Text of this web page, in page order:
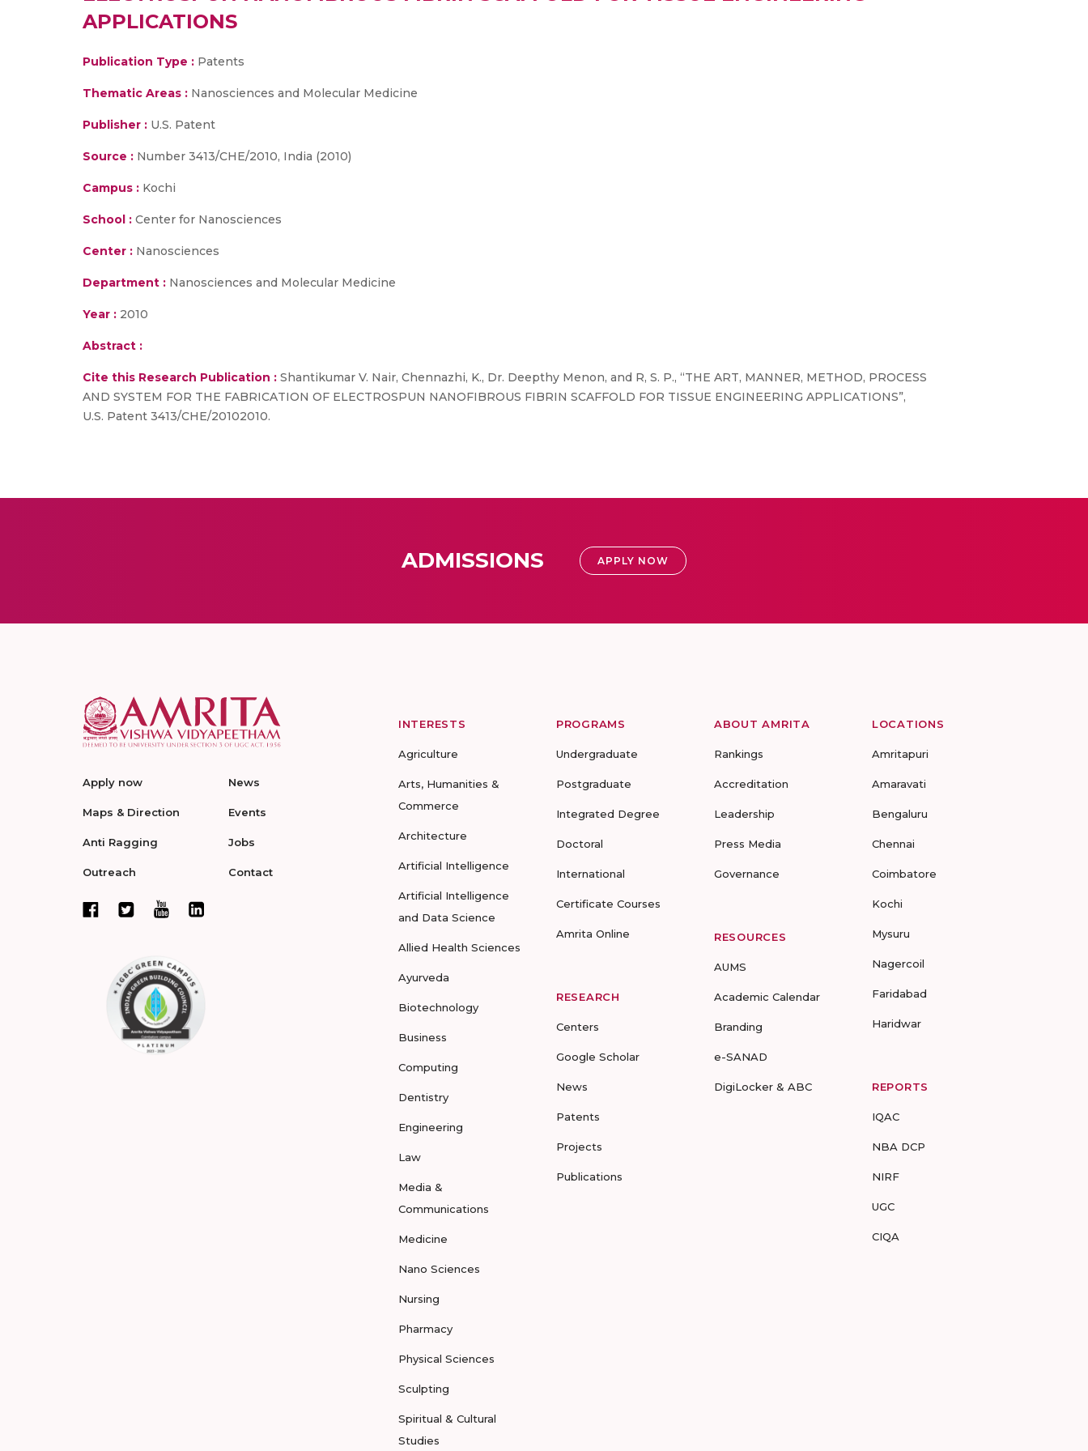
APPLICATIONS
Publication Type : Patents
Thematic Areas : Nanosciences and Molecular Medicine
Publisher : U.S. Patent
Source : Number 3413/CHE/2010, India (2010)
Campus : Kochi
School : Center for Nanosciences
Center : Nanosciences
Department : Nanosciences and Molecular Medicine
Year : 2010
Abstract :
Cite this Research Publication : Shantikumar V. Nair, Chennazhi, K., Dr. Deepthy Menon, and R, S. P., “THE ART, MANNER, METHOD, PROCESS
AND SYSTEM FOR THE FABRICATION OF ELECTROSPUN NANOFIBROUS FIBRIN SCAFFOLD FOR TISSUE ENGINEERING APPLICATIONS”,
U.S. Patent 3413/CHE/20102010.
ADMISSIONS APPLY NOW
Apply now
Maps & Direction
Anti Ragging
Outreach
News
Events
Jobs
Contact
INTERESTS
Agriculture
Arts, Humanities &
Commerce
Architecture
Artificial Intelligence
Artificial Intelligence
and Data Science
Allied Health Sciences
Ayurveda
Biotechnology
Business
Computing
Dentistry
Engineering
Law
Media &
Communications
Medicine
Nano Sciences
Nursing
Pharmacy
Physical Sciences
Sculpting
Spiritual & Cultural
Studies
PROGRAMS
Undergraduate
Postgraduate
Integrated Degree
Doctoral
International
Certificate Courses
Amrita Online
RESEARCH
Centers
Google Scholar
News
Patents
Projects
Publications
ABOUT AMRITA
Rankings
Accreditation
Leadership
Press Media
Governance
RESOURCES
AUMS
Academic Calendar
Branding
e-SANAD
DigiLocker & ABC
LOCATIONS
Amritapuri
Amaravati
Bengaluru
Chennai
Coimbatore
Kochi
Mysuru
Nagercoil
Faridabad
Haridwar
REPORTS
IQAC
NBA DCP
NIRF
UGC
CIQA